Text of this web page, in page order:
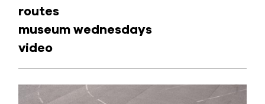
routes
museum wednesdays
video